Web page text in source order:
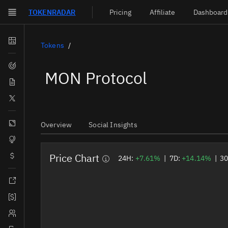
Skip to main content
TOKENRADAR Pricing Affiliate Dashboard
Dashboard
News
Blockchains
Tokens
Tokens
MON Protocol
Overview Social Insights
Price Chart 24H: +7.61% | 7D: +14.14% |